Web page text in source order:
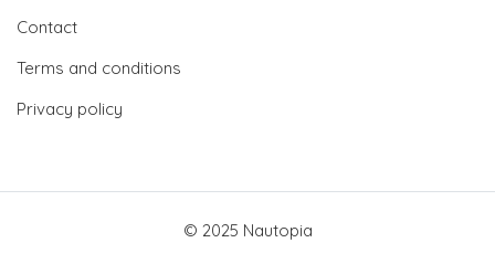
Contact
Terms and conditions
Privacy policy
© 2025 Nautopia